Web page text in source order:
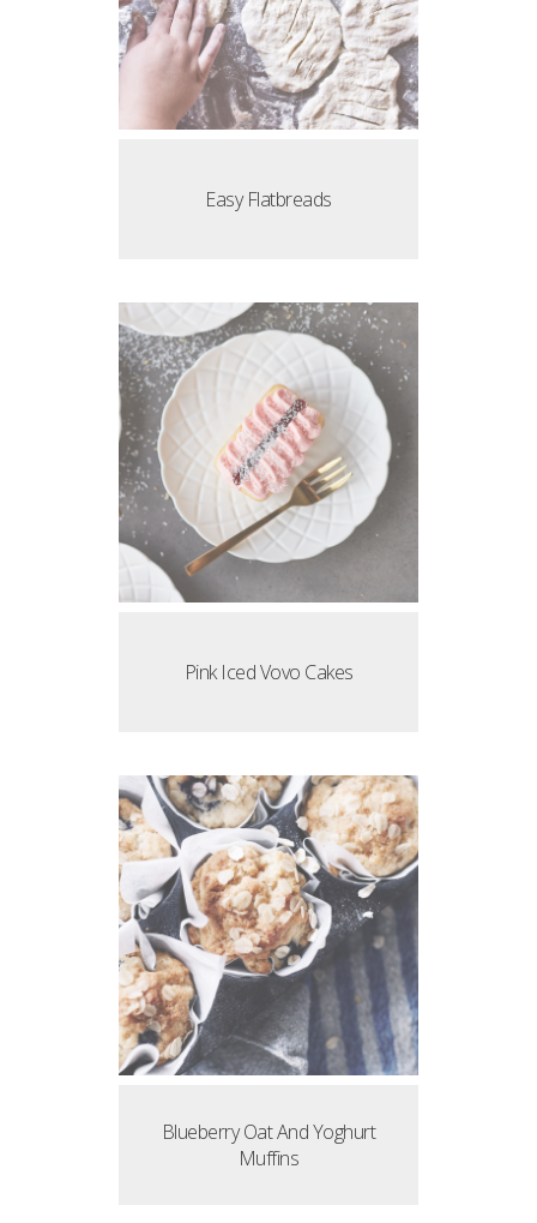
Easy Flatbreads
Pink Iced Vovo Cakes
Blueberry Oat And Yoghurt
Muffins